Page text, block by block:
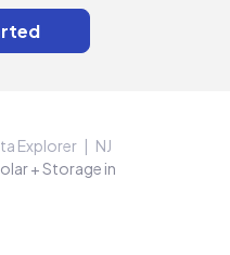
Explorer
NJ
+ Storage in